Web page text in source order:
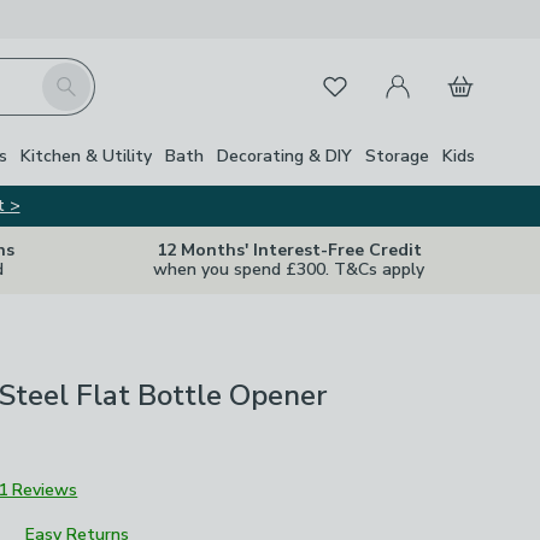
Search FavouritesMy Account
Basket
Kitchen & Utility Bath Decorating & DIY Storage Kids
>
12 Months' Interest-Free Credit
when you spend £300. T&Cs apply
Flat Bottle Opener
1 Reviews
Easy Returns